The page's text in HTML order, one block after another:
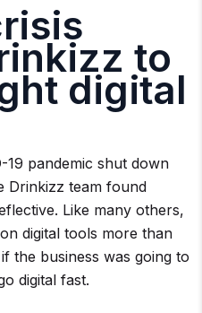
to
digital
19 pandemic shut down
Drinkizz team found
Like many others,
digital tools more than
the business was going to
digital fast.